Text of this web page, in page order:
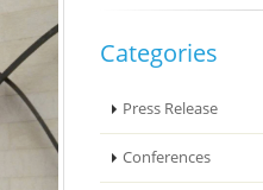
Categories
Press Release
Conferences